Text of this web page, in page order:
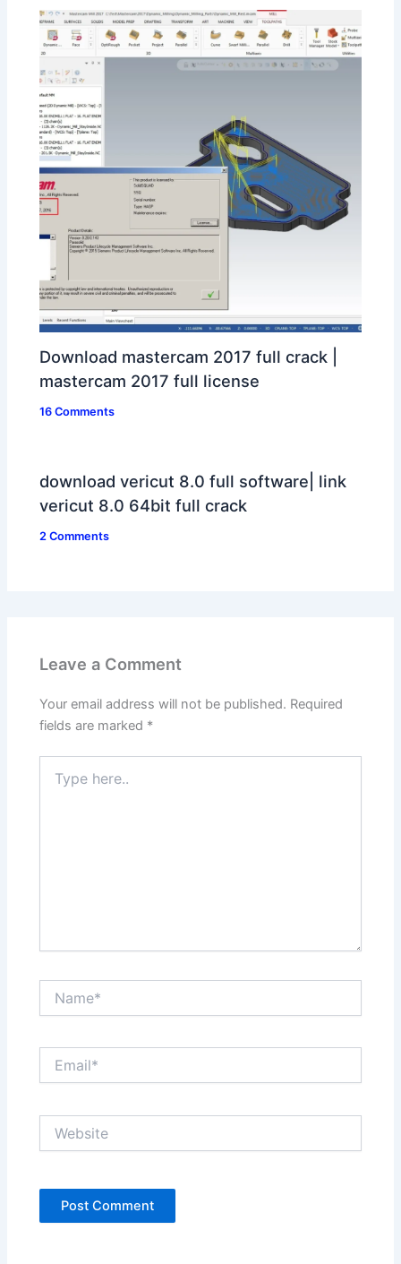
Download mastercam 2017 full crack |
mastercam 2017 full license
16 Comments
download vericut 8.0 full software| link
vericut 8.0 64bit full crack
2 Comments
Leave a Comment
Your email address will not be published. Required
fields are marked *
here..